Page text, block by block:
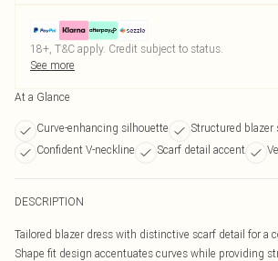
18+, T&C apply. Credit subject to status.
See more
At a Glance
Curve-enhancing silhouette
Structured blazer
Confident V-neckline
Scarf detail accent
DESCRIPTION
Tailored blazer dress with distinctive scarf detail for a
Shape fit design accentuates curves while providing